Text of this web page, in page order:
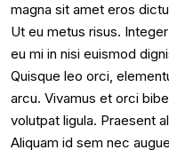
magna sit amet eros
Ut eu metus risus.
eu mi in nisi euismod
Quisque leo orci,
arcu. Vivamus et orci
volutpat ligula. Praesent
Aliquam id sem nec